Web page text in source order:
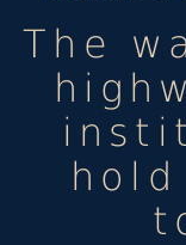
The